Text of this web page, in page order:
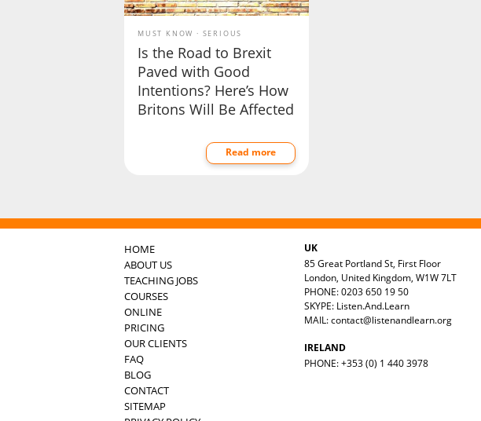
MUST KNOW SERIOUS
Is the Road to Brexit
Paved with Good
Intentions? Here’s How
Britons Will Be Affected
Read more
HOME
ABOUT US
TEACHING JOBS
COURSES
ONLINE
PRICING
OUR CLIENTS
FAQ
BLOG
CONTACT
SITEMAP
UK
85 Great Portland St, First Floor
London, United Kingdom, W1W 7LT
PHONE: 0203 650 19 50
SKYPE: Listen.And.Learn
MAIL:contact@listenandlearn.org
IRELAND
PHONE: +353 (0) 1 440 3978